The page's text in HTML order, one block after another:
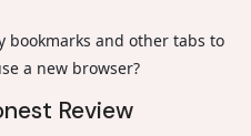
bookmarks and other tabs to
a new browser?
Review